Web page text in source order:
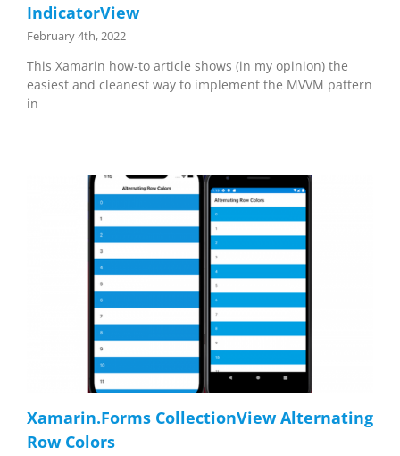
IndicatorView
February 4th, 2022
This Xamarin how-to article shows (in my opinion) the
easiest and cleanest way to implement the MVVM pattern
in
Xamarin.Forms CollectionView Alternating
Row Colors